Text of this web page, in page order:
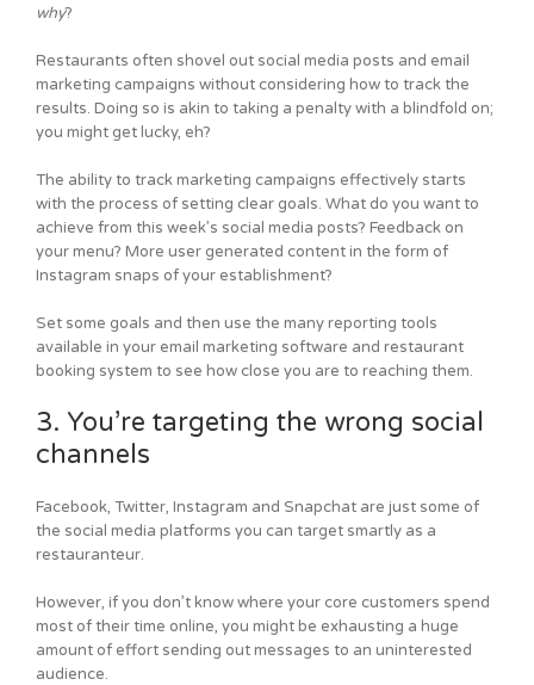
why?
Restaurants often shovel out social media posts and email
marketing campaigns without considering how to track the
results. Doing so is akin to taking a penalty with a blindfold on;
you might get lucky, eh?
The ability to track marketing campaigns effectively starts
with the process of setting clear goals. What do you want to
achieve from this week’s social media posts? Feedback on
your menu? More user generated content in the form of
Instagram snaps of your establishment?
Set some goals and then use the many reporting tools
available in your email marketing software and restaurant
booking system to see how close you are to reaching them.
3. You’re targeting the wrong social
channels
Facebook, Twitter, Instagram and Snapchat are just some of
the social media platforms you can target smartly as a
restauranteur.
However, if you don’t know where your core customers spend
most of their time online, you might be exhausting a huge
amount of effort sending out messages to an uninterested
audience.